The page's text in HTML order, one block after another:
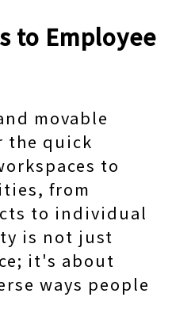
to Employee
movable
the quick
to
from
to individual
is not just
it's about
ways people